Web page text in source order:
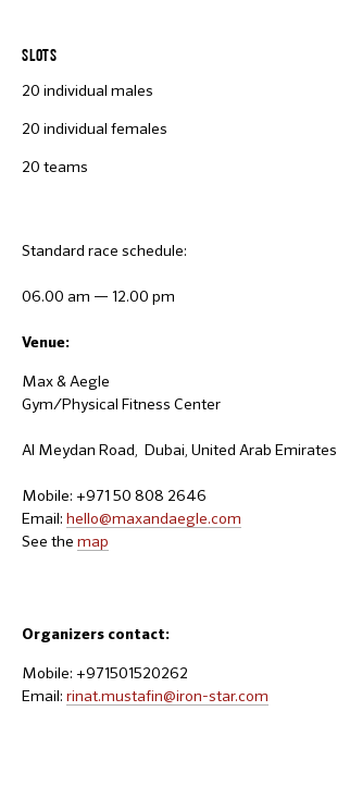
SLOTS
20 individual males
20 individual females
20 teams
Standard race schedule:
06.00 am — 12.00 pm
Venue:
Max & Aegle
Gym/Physical Fitness Center
Al Meydan Road, Dubai, United Arab Emirates
Mobile: +971 50 808 2646
Email: hello@maxandaegle.com
See the map
Organizers contact:
Mobile: +971501520262
Email: rinat.mustafin@iron-star.com